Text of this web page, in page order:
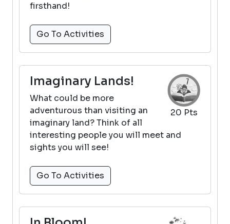
firsthand!
Go To Activities
20 Pts
Imaginary Lands!
What could be more
adventurous than visiting an
imaginary land? Think of all
interesting people you will meet and
sights you will see!
Go To Activities